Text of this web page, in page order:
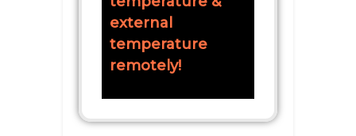
external
temperature
remotely!